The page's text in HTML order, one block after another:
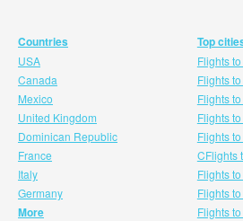
Countries
USA
Canada
Mexico
United Kingdom
Dominican Republic
France
Italy
Germany
More
Top
Flights
Flights
Flights
Flights
Flights
CFlights
Flights
Flights
Flights